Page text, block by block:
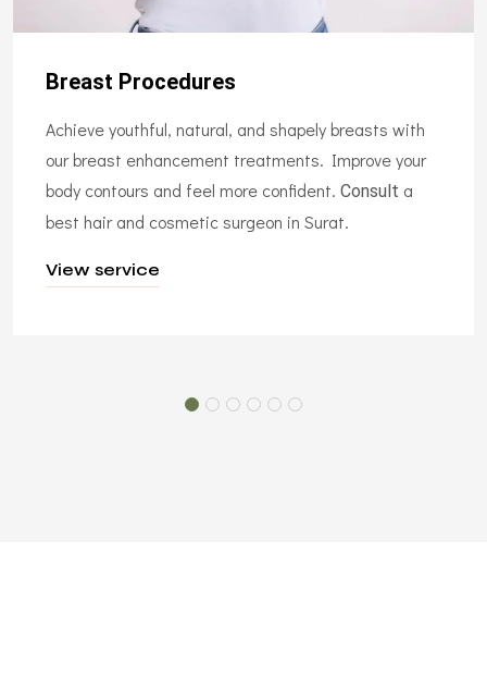
Breast Procedures
Achieve youthful, natural, and shapely breasts with
our breast enhancement treatments. Improve your
body contours and feel more confident. Consult a
best hair and cosmetic surgeon in Surat.
View service